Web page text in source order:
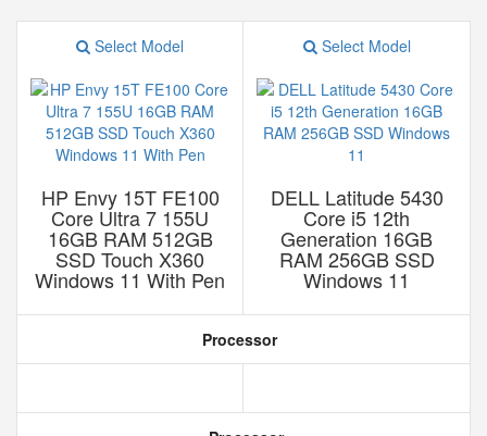
Select Model
HP Envy 15T FE100
Core Ultra 7 155U
16GB RAM 512GB
SSD Touch X360
Windows 11 With Pen
Select Model
DELL Latitude 5430
Core i5 12th
Generation 16GB
RAM 256GB SSD
Windows 11
Processor